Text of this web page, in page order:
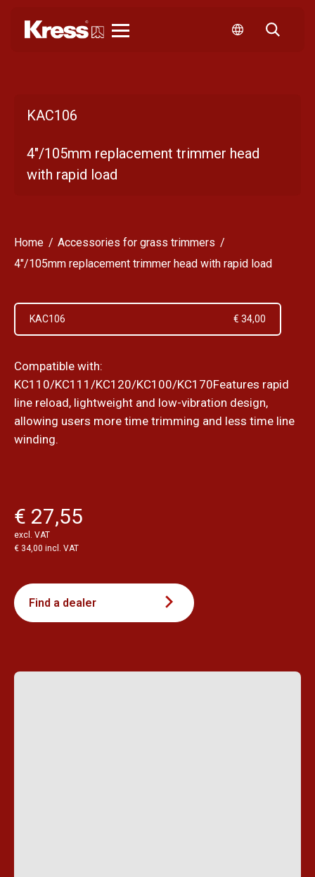
KAC106
4"/105mm replacement trimmer head
with rapid load
Home
Accessories for grass trimmers
4"/105mm replacement trimmer head with rapid load
KAC106 € 34,00
Compatible with:
KC110/KC111/KC120/KC100/KC170Features rapid
line reload, lightweight and low-vibration design,
allowing users more time trimming and less time line
winding.
€ 27,55
excl. VAT
€ 34,00 incl. VAT
Find a dealer